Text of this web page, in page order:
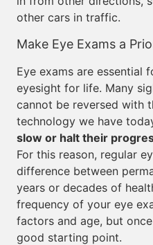
other cars in traffic.
Make Eye Exams a
Eye exams are essential
eyesight for life. Many
cannot be reversed with
technology we have
slow or halt their
For this reason, regular
difference between
years or decades of
frequency of your eye
factors and age, but
good starting point.